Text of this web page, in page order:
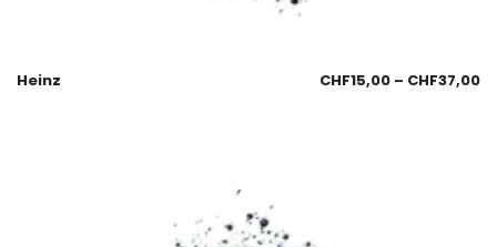
Heinz CHF15,00 – CHF37,00